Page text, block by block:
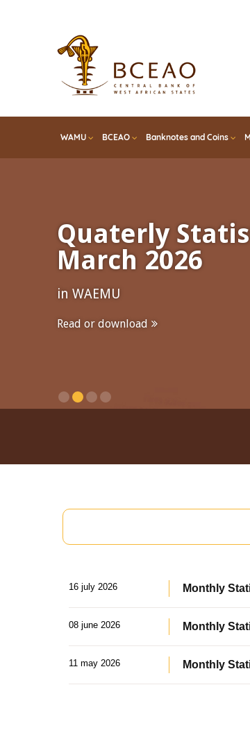
WAMU BCEAO Banknotes and Coins
Quaterly
March 2026
in WAEMU
Read or download
16 july 2026 Monthly
08 june 2026 Monthly
11 may 2026 Monthly